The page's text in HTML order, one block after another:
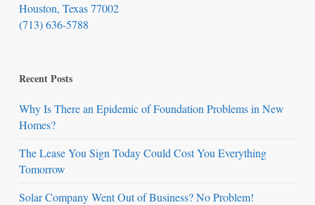
Houston, Texas 77002
(713) 636-5788
Recent Posts
Why Is There an Epidemic of Foundation Problems in New
Homes?
The Lease You Sign Today Could Cost You Everything
Tomorrow
Solar Company Went Out of Business? No Problem!